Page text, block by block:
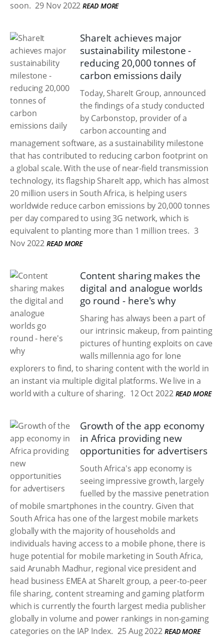
soon. 29 Nov 2022 READ MORE
ShareIt achieves major
sustainability milestone -
reducing 20,000 tonnes of
carbon emissions daily
Today, ShareIt Group, announced
the findings of a study conducted
by Carbonstop, provider of a
carbon accounting and
management software, as a sustainability milestone
that has contributed to reducing carbon footprint on
a global scale. With the use of near-field transmission
technology, its flagship ShareIt app, which has almost
20 million users in South Africa, is helping users
worldwide reduce carbon emissions by 20,000 tonnes
per day compared to using 3G network, which is
equivalent to planting more than 1 million trees. 3
Nov 2022 READ MORE
Content sharing makes the
digital and analogue worlds
go round - here's why
Sharing has always been a part of
our intrinsic makeup, from painting
pictures of hunting exploits on cave
walls millennia ago for lone
explorers to find, to sharing content with the world in
an instant via multiple digital platforms. We live in a
world with a culture of sharing. 12 Oct 2022 READ MORE
Growth of the app economy
in Africa providing new
opportunities for advertisers
South Africa's app economy is
seeing impressive growth, largely
fuelled by the massive penetration
of mobile smartphones in the country. Given that
South Africa has one of the largest mobile markets
globally with the majority of households and
individuals having access to a mobile phone, there is
huge potential for mobile marketing in South Africa,
said Arunabh Madhur, regional vice president and
head business EMEA at ShareIt group, a peer-to-peer
file sharing, content streaming and gaming platform
which is currently the fourth largest media publisher
globally in volume and power rankings in non-gaming
categories on the IAP Index. 25 Aug 2022 READ MORE